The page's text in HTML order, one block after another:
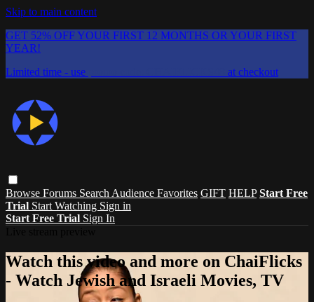
Skip to main content
GET 52% OFF YOUR FIRST 12 MONTHS OR YOUR FIRST
YEAR!
Limited time - use
at checkout
Browse Forums Search Audience Favorites GIFT HELP Start Free
Trial Start Watching Sign in
Start Free Trial Sign In
Watch this video and more on ChaiFlicks
- Watch Jewish and Israeli Movies, TV